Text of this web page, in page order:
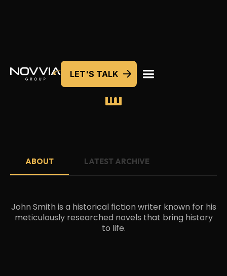
LET'S TALK
JOHN SMITH
ABOUT LATEST ARCHIVE
John Smith is a historical fiction writer known for his
meticulously researched novels that bring history
to life.